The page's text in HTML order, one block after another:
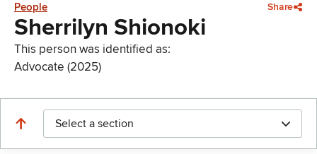
People Share
Sherrilyn Shionoki
This person was identified as:
Advocate (2025)
Select a section